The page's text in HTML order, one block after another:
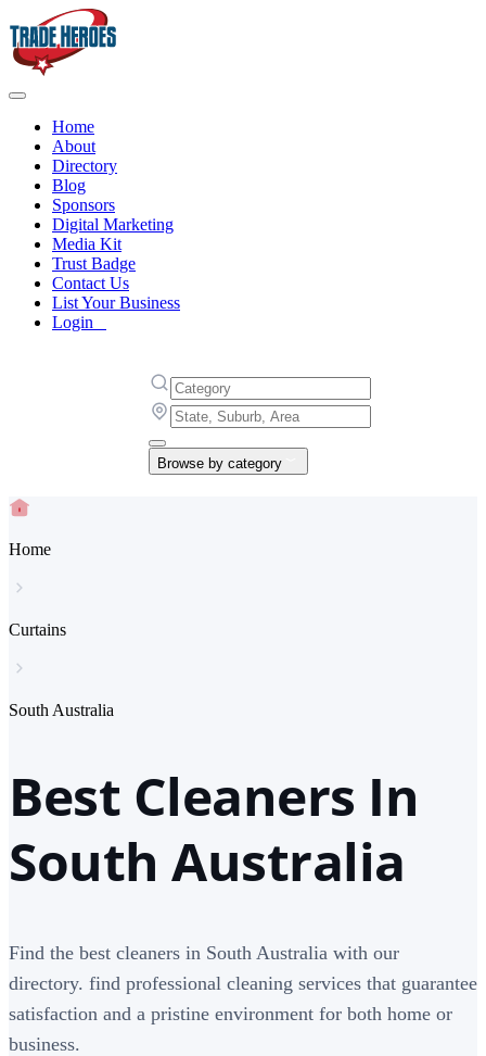
Home
About
Directory
Blog
Sponsors
Digital Marketing
Media Kit
Trust Badge
Contact Us
List Your Business
Login
Browse by category
Home
Curtains
South Australia
Best Cleaners In
South Australia
Find the best cleaners in South Australia with our
directory. find professional cleaning services that guarantee
satisfaction and a pristine environment for both home or
business.